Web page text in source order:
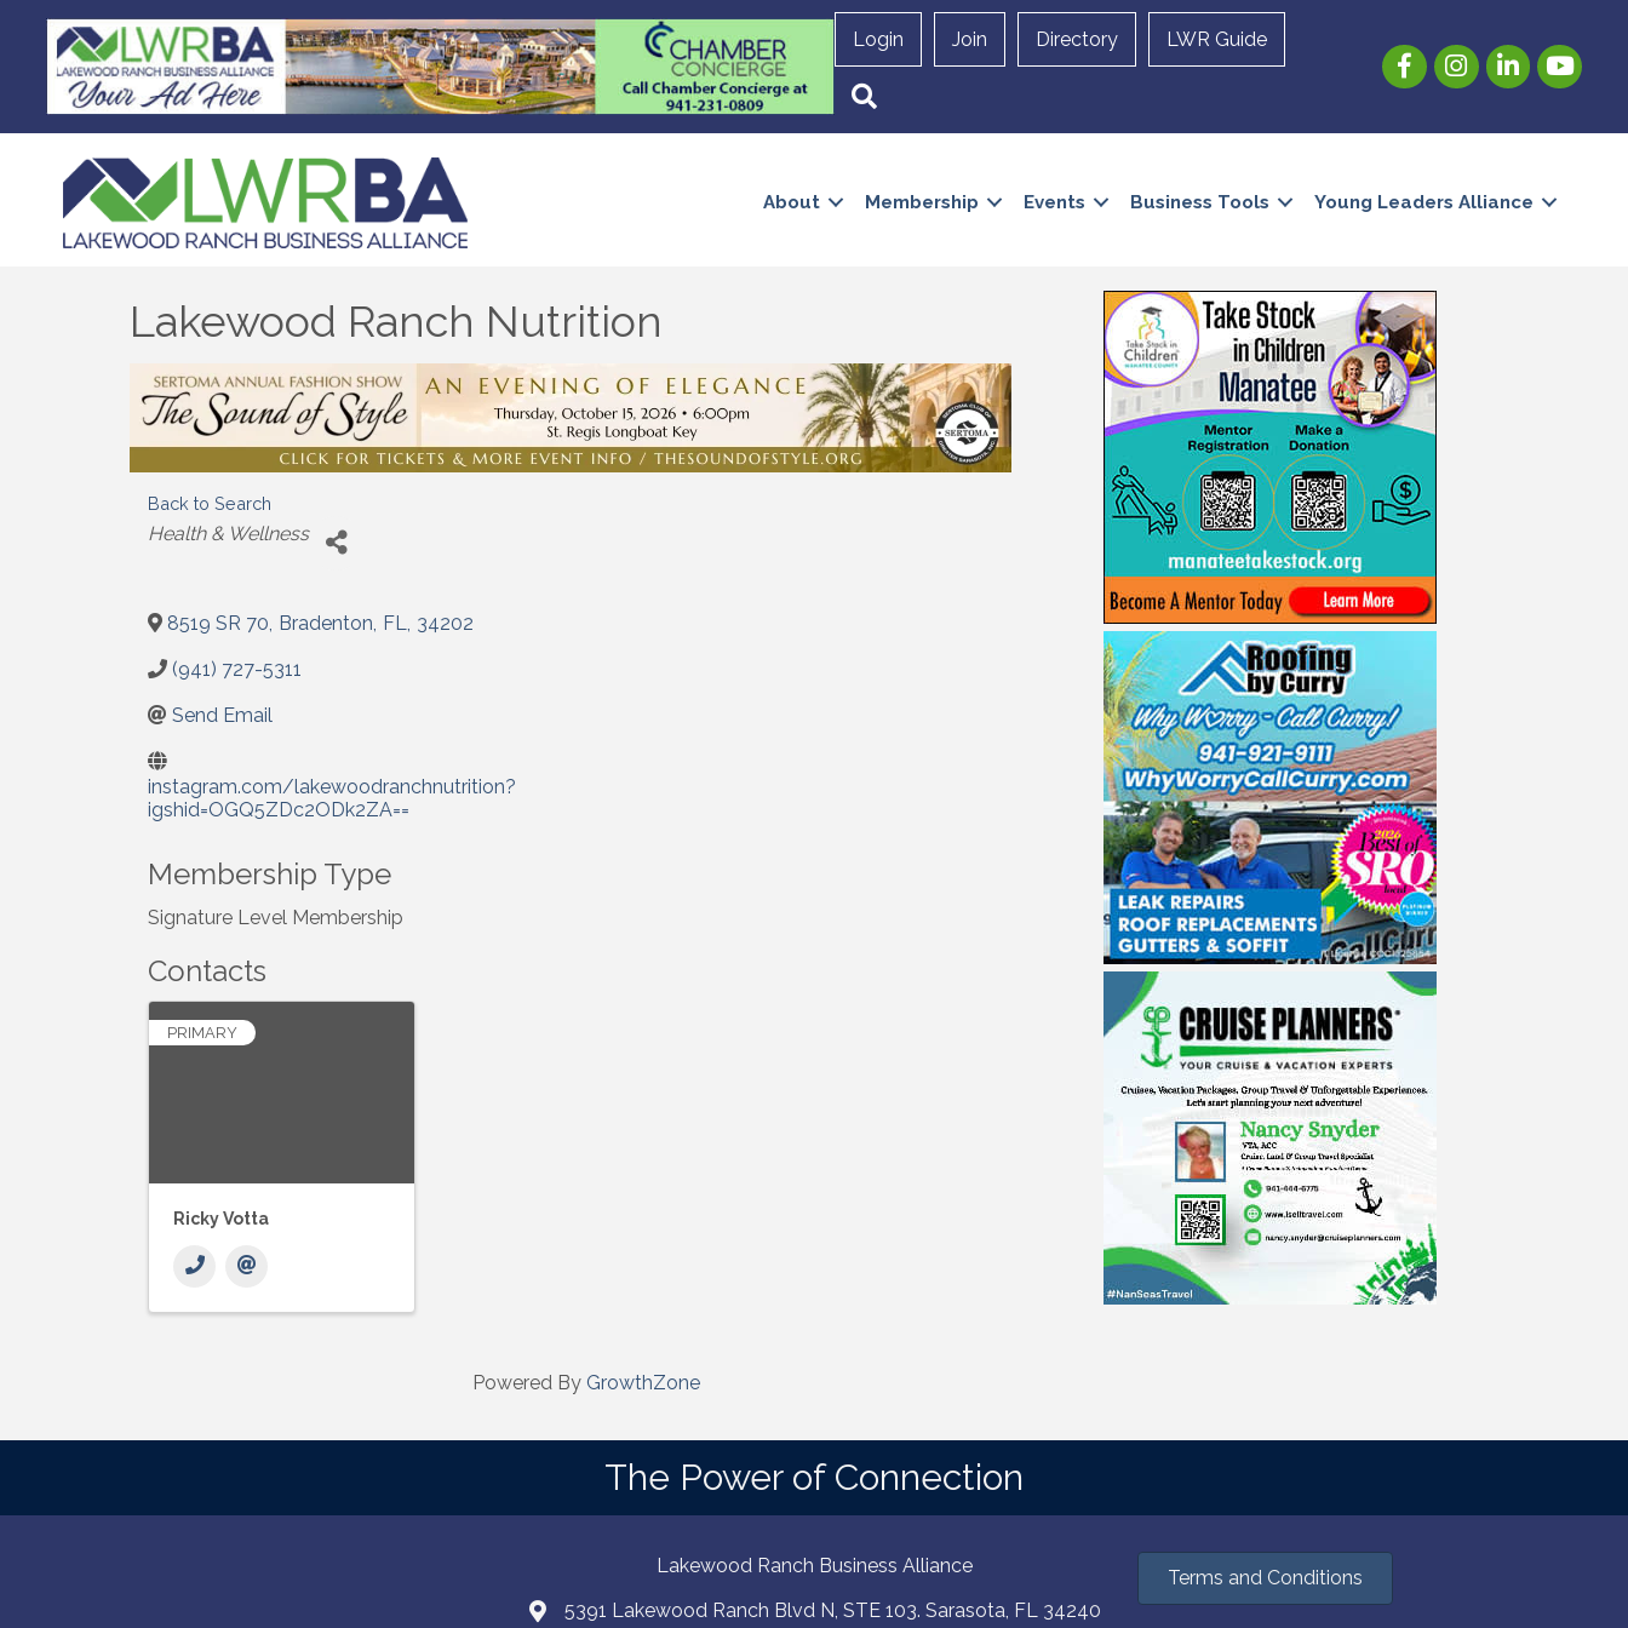
Login Join Directory LWR Guide
FacebookInstagramLinkedInYouTube
About Membership Events Business Tools Young Leaders Alliance
Lakewood Ranch Nutrition
Back to Search
Categories
Health & Wellness
8519 SR 70 Bradenton FL
34202
(941) 727-5311
Send Email
instagram.com/lakewoodranchnutrition?
igshid=OGQ5ZDc2ODk2ZA==
Membership Type
Signature Level Membership
Contacts
PRIMARY
Ricky Votta
Powered By GrowthZone
The Power of Connection
Lakewood Ranch Business Alliance
5391 Lakewood Ranch Blvd N, STE 103. Sarasota, FL 34240
Terms and Conditions